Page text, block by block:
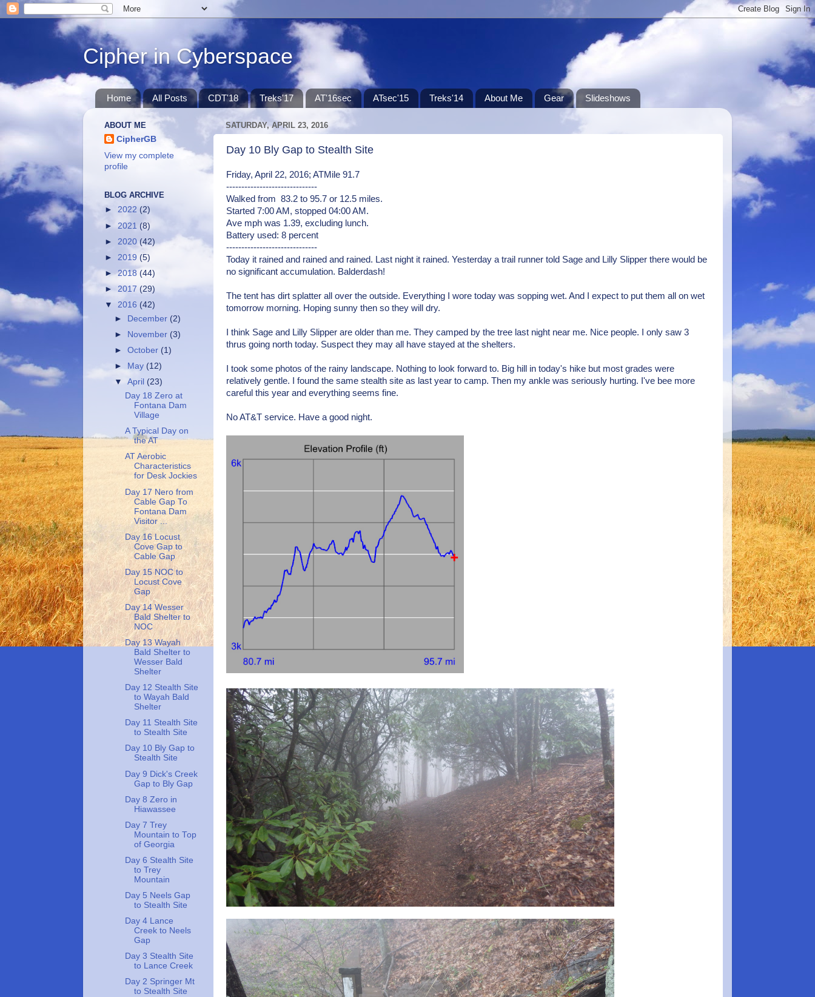
Cipher in Cyberspace
Home All Posts CDT'18 Treks'17 AT'16sec ATsec'15 Treks'14 About Me Gear Slideshows
SATURDAY, APRIL 23, 2016
Day 10 Bly Gap to Stealth Site
Friday, April 22, 2016; ATMile 91.7
------------------------------
Walked from 83.2 to 95.7 or 12.5 miles.
Started 7:00 AM, stopped 04:00 AM.
Ave mph was 1.39, excluding lunch.
Battery used: 8 percent
------------------------------
Today it rained and rained and rained. Last night it rained. Yesterday a trail runner told Sage and Lilly Slipper there would be
no significant accumulation. Balderdash!
The tent has dirt splatter all over the outside. Everything I wore today was sopping wet. And I expect to put them all on wet
tomorrow morning. Hoping sunny then so they will dry.
I think Sage and Lilly Slipper are older than me. They camped by the tree last night near me. Nice people. I only saw 3
thrus going north today. Suspect they may all have stayed at the shelters.
I took some photos of the rainy landscape. Nothing to look forward to. Big hill in today's hike but most grades were
relatively gentle. I found the same stealth site as last year to camp. Then my ankle was seriously hurting. I've bee more
careful this year and everything seems fine.
No AT&T service. Have a good night.
ABOUT ME
CipherGB
View my complete
profile
BLOG ARCHIVE
► 2022 (2)
► 2021 (8)
► 2020 (42)
► 2019 (5)
►2018 (44)
► 2017 (29)
▼ 2016 (42)
►
December (2)
►
November (3)
►October (1)
►
May (12)
▼April (23)
Day 18 Zero at
Fontana Dam
Village
A Typical Day on
the AT
AT Aerobic
Characteristics
for Desk Jockies
Day 17 Nero from
Cable Gap To
Fontana Dam
Visitor ...
Day 16 Locust
Cove Gap to
Cable Gap
Day 15 NOC to
Locust Cove
Gap
Day 14 Wesser
Bald Shelter to
NOC
Day 13 Wayah
Bald Shelter to
Wesser Bald
Shelter
Day 12 Stealth Site
to Wayah Bald
Shelter
Day 11 Stealth Site
to Stealth Site
Day 10 Bly Gap to
Stealth Site
Day 9 Dick's Creek
Gap to Bly Gap
Day 8 Zero in
Hiawassee
Day 7 Trey
Mountain to Top
of Georgia
Day 6 Stealth Site
to Trey
Mountain
Day 5 Neels Gap
to Stealth Site
Day 4 Lance
Creek to Neels
Gap
Day 3 Stealth Site
to Lance Creek
Day 2 Springer Mt
to Stealth Site